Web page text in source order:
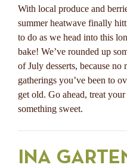
With local produce and
summer heatwave finally
to do as we head into this
bake! We’ve rounded up
of July desserts, because
gatherings you’ve been to
get old. Go ahead, treat
something sweet.
INA